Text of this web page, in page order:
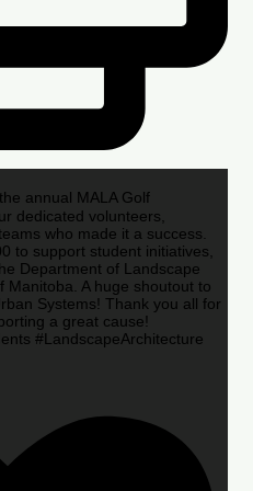
annual MALA Golf
dedicated volunteers,
who made it a success.
to support student initiatives,
Department of Landscape
Manitoba. A huge shoutout to
Systems! Thank you all for
a great cause!
#LandscapeArchitecture